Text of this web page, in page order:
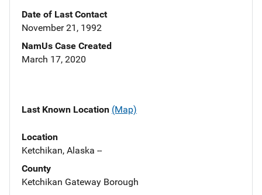
Date of Last Contact
November 21, 1992
NamUs Case Created
March 17, 2020
Last Known Location (Map)
Location
Ketchikan, Alaska --
County
Ketchikan Gateway Borough